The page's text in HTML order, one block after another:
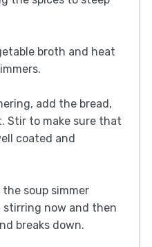
broth and heat
add the bread,
Stir to make sure that
coated and
soup simmer
stirring now and then
breaks down.